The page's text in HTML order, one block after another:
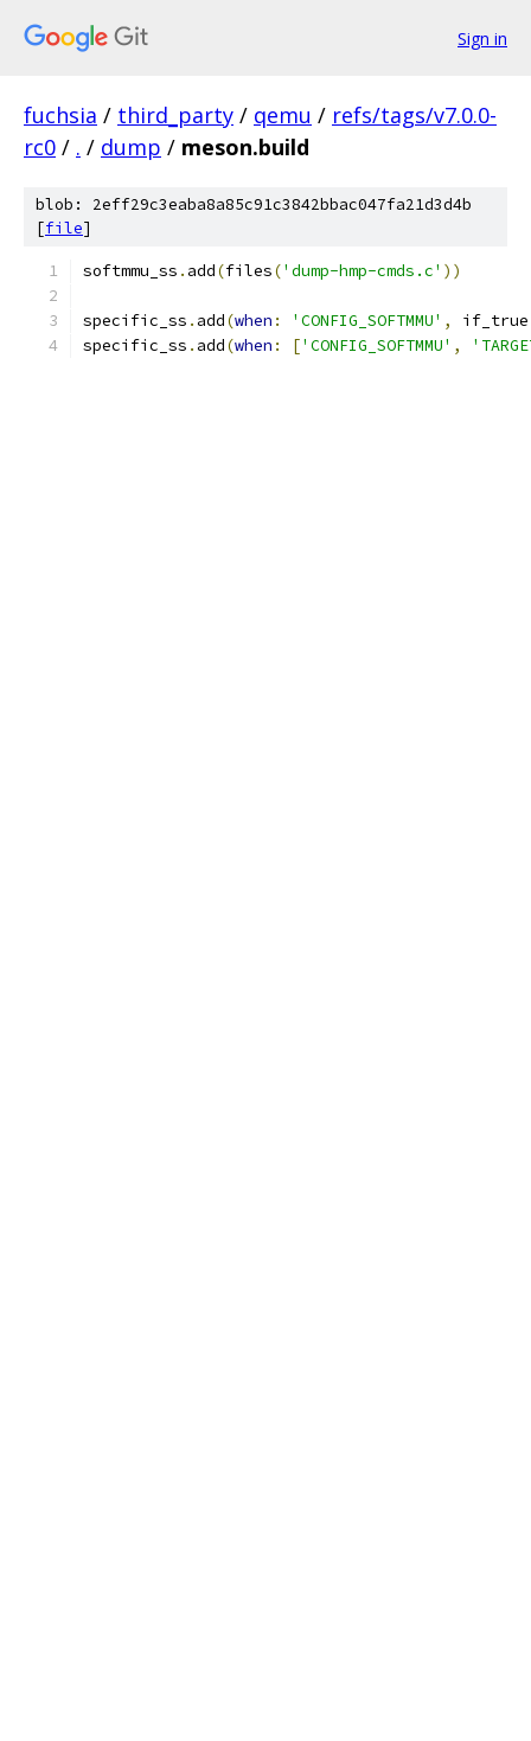
Sign in
fuchsia / third_party / qemu / refs/tags/v7.0.0-
rc0 / . / dump / meson.build
blob: 2eff29c3eaba8a85c91c3842bbac047fa21d3d4b
[file]
softmmu_ss . add(files('dump-hmp-cmds.c' ))
specific_ss . add(when : 'CONFIG_SOFTMMU' , if_true
specific_ss . add(when : ['CONFIG_SOFTMMU' ,